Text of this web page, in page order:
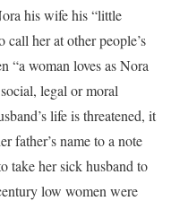
his wife his “little
call her at other people’s
“a woman loves as Nora
legal or moral
life is threatened, it
father’s name to a note
take her sick husband to
low women were